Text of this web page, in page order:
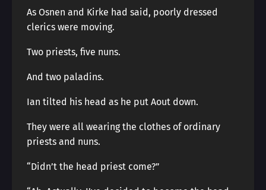
As Osnen and Kirke had said, poorly dressed
clerics were moving.
Two priests, five nuns.
And two paladins.
Ian tilted his head as he put Aout down.
They were all wearing the clothes of ordinary
priests and nuns.
“Didn’t the head priest come?”